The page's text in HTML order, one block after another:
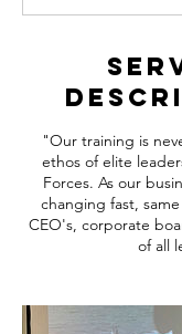
"Our training is
ethos of elite
Forces. As our
changing fast,
CEO's, corporate
of all